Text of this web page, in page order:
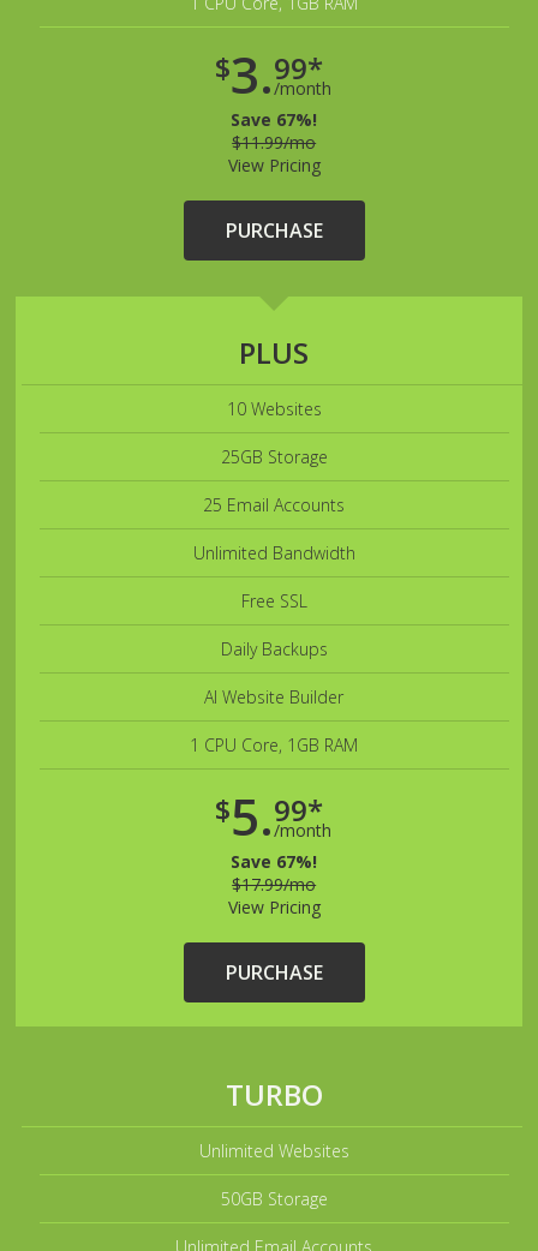
$3.99*
/month
Save 67%!
$11.99/mo
View Pricing
PURCHASE
PLUS
10 Websites
25GB Storage
25 Email Accounts
Unlimited Bandwidth
Free SSL
Daily Backups
AI Website Builder
1 CPU Core, 1GB RAM
$5.99*
/month
Save 67%!
$17.99/mo
View Pricing
PURCHASE
TURBO
Unlimited Websites
50GB Storage